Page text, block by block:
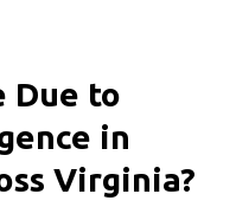
Due to
in
Virginia?